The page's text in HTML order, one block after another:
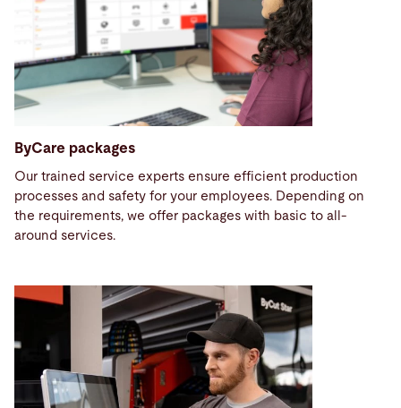
ByCare packages
Our trained service experts ensure efficient production
processes and safety for your employees. Depending on
the requirements, we offer packages with basic to all-
around services.